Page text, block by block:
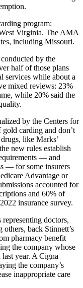
program:
Virginia. The AMA
including Missouri.
by the
half of those plans
services while about a
mixed reviews: 23%
while 20% said the
by the Centers for
carding and don’t
like Marks’
new rules establish
— and
— for some insurers
Advantage or
accounted for
and 60% of
insurance survey.
doctors,
back Stinnett’s
pharmacy benefit
the company whose
year. A Cigna
the company’s
inappropriate care